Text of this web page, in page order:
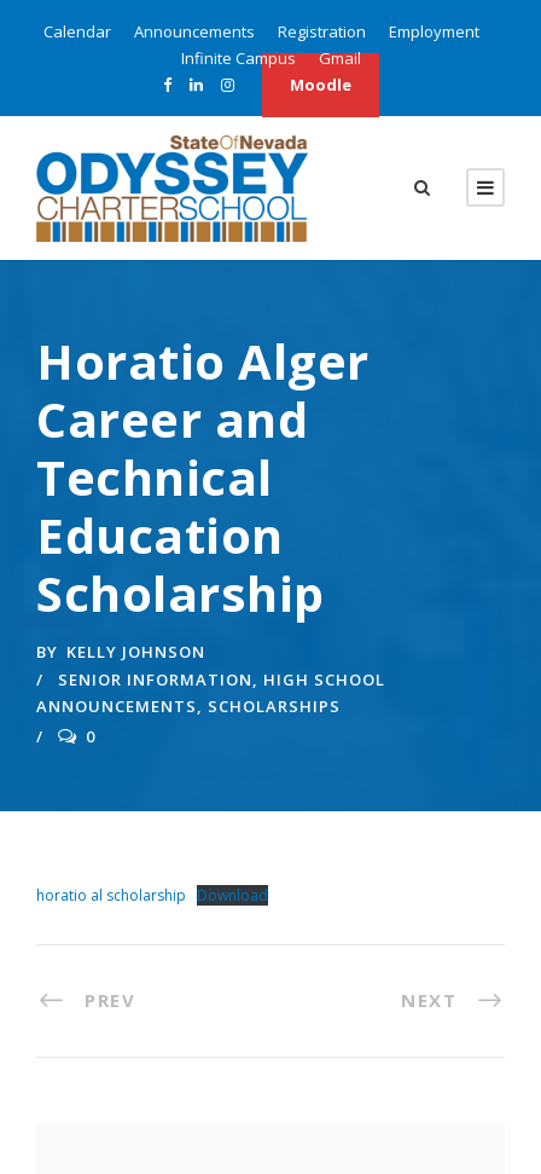
Calendar Announcements Registration
Employment
Infinite Campus
Gmail
Moodle
Horatio Alger
Career and
Technical
Education
Scholarship
BY KELLY JOHNSON
SENIOR INFORMATION, HIGH SCHOOL
ANNOUNCEMENTS, SCHOLARSHIPS
0
horatio al scholarship Download
PREV NEXT